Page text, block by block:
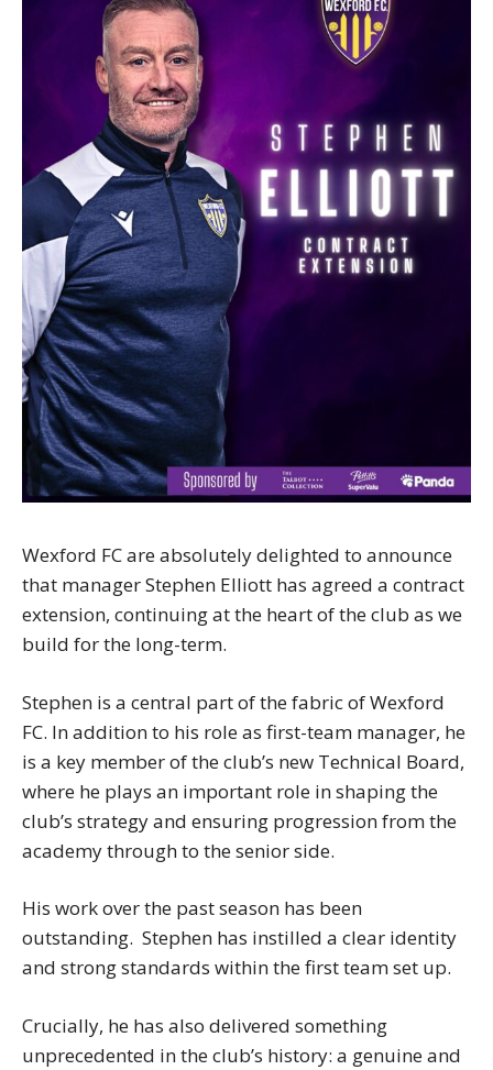
Wexford FC are absolutely delighted to announce
that manager Stephen Elliott has agreed a contract
extension, continuing at the heart of the club as we
build for the long-term.
Stephen is a central part of the fabric of Wexford
FC. In addition to his role as first-team manager, he
is a key member of the club’s new Technical Board,
where he plays an important role in shaping the
club’s strategy and ensuring progression from the
academy through to the senior side.
His work over the past season has been
outstanding. Stephen has instilled a clear identity
and strong standards within the first team set up.
Crucially, he has also delivered something
unprecedented in the club’s history: a genuine and